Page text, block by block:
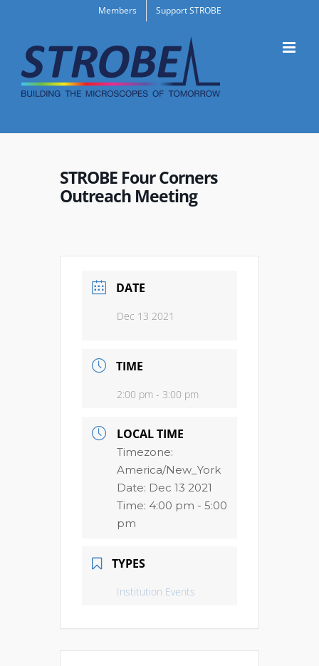
content
Members Support STROBE
STROBE Four Corners
Outreach Meeting
DATE
Dec 13 2021
TIME
2:00 pm - 3:00 pm
LOCAL TIME
Timezone:
America/New_York
Date: Dec 13 2021
Time: 4:00 pm - 5:00
pm
TYPES
Institution Events